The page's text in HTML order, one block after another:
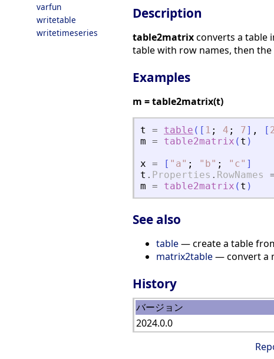
varfun
writetable
writetimeseries
Description
table2matrixconverts a table
table with row names, then the
Examples
m = table2matrix(t)
t = table ( [ 1 ; 4 ; 7] , [
m = table2matrix ( t )
x = [ " a" ; " b" ; " c" ]
t . Properties . RowNames
m = table2matrix ( t )
See also
table— create a table
matrix2table— convert a
History
バージョン
2024.0.0